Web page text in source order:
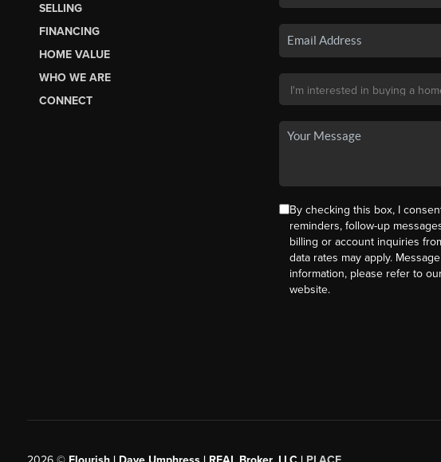
SELLING
FINANCING
HOME VALUE
WHO WE ARE
CONNECT
By checking this box, I
reminders, follow-up
billing or account inquiries
data rates may apply.
information, please refer to
website.